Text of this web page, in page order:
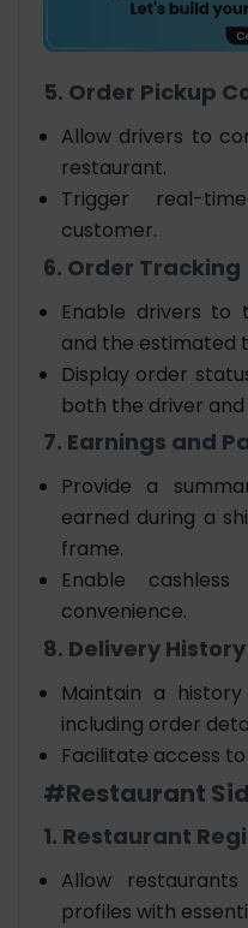
5. Order Pickup
Allow drivers to
restaurant.
Trigger real-
customer.
6. Order Tracking
Enable drivers to
and the estimated
Display order
both the driver
7. Earnings and
Provide a
earned during a
frame.
Enable
convenience.
8. Delivery History
Maintain a
including order
Facilitate access
#Restaurant
1. Restaurant
Allow
profiles with